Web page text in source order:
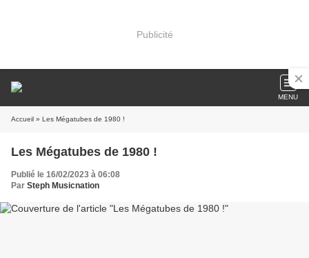
Publicité
MENU
Accueil » Les Mégatubes de 1980 !
Les Mégatubes de 1980 !
Publié le 16/02/2023 à 06:08
Par Steph Musicnation